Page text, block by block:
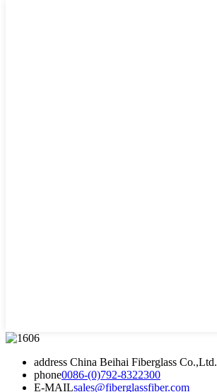
address China Beihai Fiberglass Co.,Ltd.
phone0086-(0)792-8322300
E-MAILsales@fiberglassfiber.com